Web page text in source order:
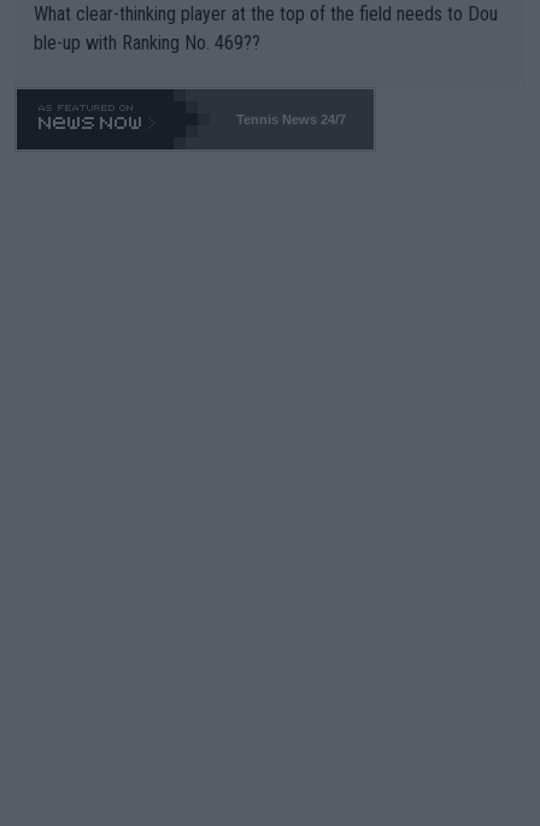
What clear-thinking player at the top of the field needs to Dou
ble-up with Ranking No. 469??
Tennis News 24/7